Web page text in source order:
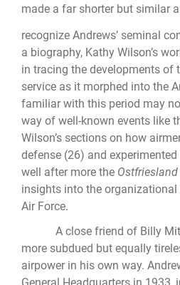
made a far shorter but similar
recognize Andrews’ seminal
a biography, Kathy Wilson’s
in tracing the developments of
service as it morphed into the
familiar with this period may
way of well-known events like
Wilson’s sections on how
defense (26) and
well after more the Ostfriesland
insights into the
Air Force.
A close friend of Billy
more subdued but equally
airpower in his own way.